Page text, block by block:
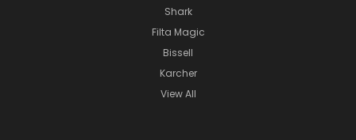
Shark
Filta Magic
Bissell
Karcher
View All